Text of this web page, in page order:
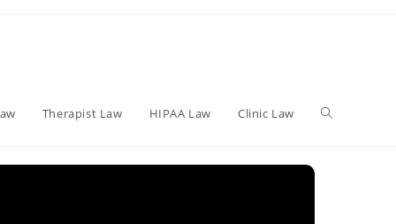
Therapist Law HIPAA Law Clinic Law Toggle